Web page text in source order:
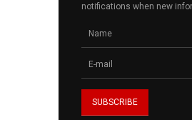
notifications when new